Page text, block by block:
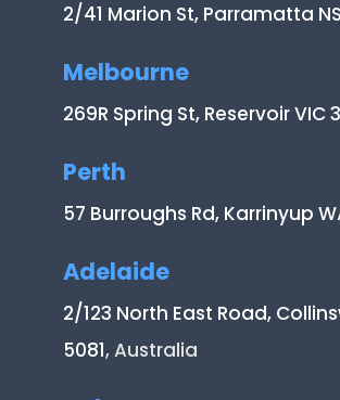
2/41 Marion St, Parramatta
Melbourne
269R Spring St, Reservoir VIC
Perth
57 Burroughs Rd, Karrinyup
Adelaide
2/123 North East Road,
5081, Australia